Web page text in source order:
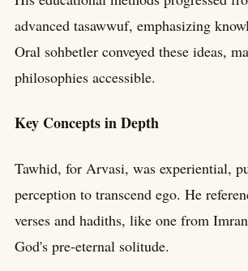
advanced tasawwuf, emphasizing
Oral sohbetler conveyed these ideas,
philosophies accessible.
Key Concepts in Depth
Tawhid, for Arvasi, was experiential,
perception to transcend ego. He
verses and hadiths, like one from
God's pre-eternal solitude.